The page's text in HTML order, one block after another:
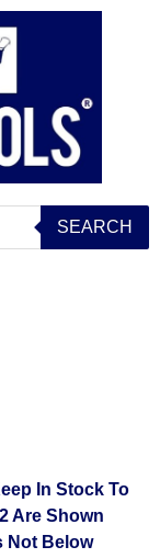
SEARCH
In Stock To
Are Shown
Not Below